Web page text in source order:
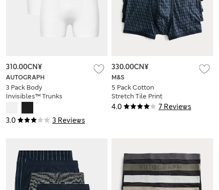
3.0 3 Reviews
AUTOGRAPH
3 Pack Body
Invisibles™ Trunks
310.00CN¥
4.0 7 Reviews
M&S
5 Pack Cotton
Stretch Tile Print
Trunks
330.00CN¥